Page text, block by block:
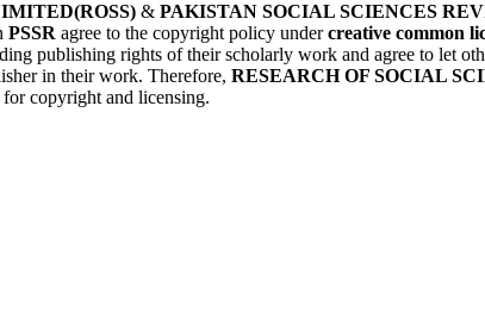
& PAKISTAN SOCIAL SCIENCES
PSSR agree to the copyright policy undercreative common
publishing rights of their scholarly work and agree to let
in their work. Therefore, RESEARCH OF SOCIAL
for copyright and licensing.